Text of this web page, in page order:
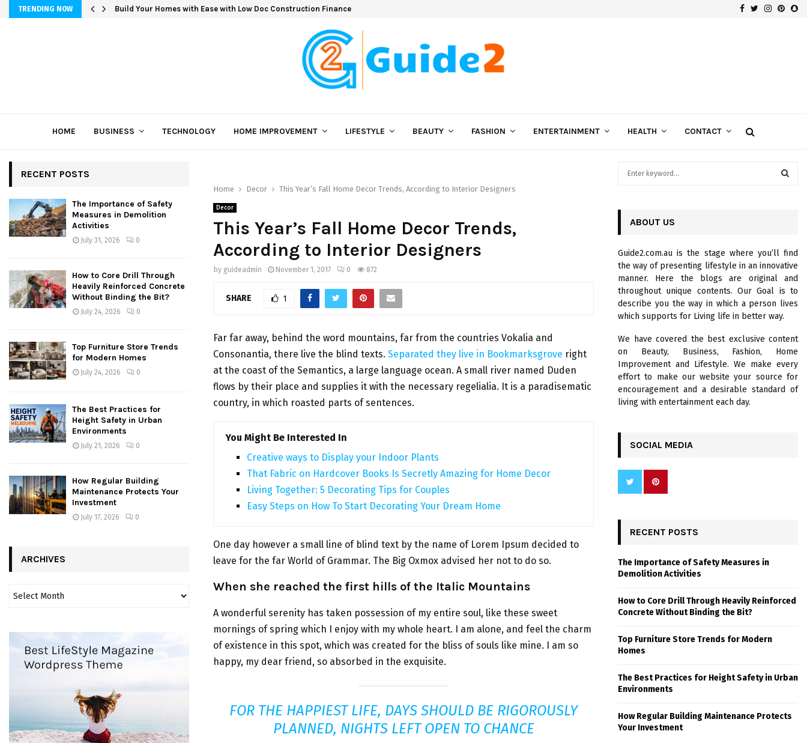
TRENDING NOW Build Your Homes with Ease with Low Doc Construction Finance Facebook
Twitter
HOME BUSINESS TECHNOLOGY HOME IMPROVEMENT LIFESTYLE BEAUTY FASHION ENTERTAINMENT HEALTH CONTACT
Home Decor This Year’s Fall Home Decor Trends, According to Interior Designers
Decor
This Year’s Fall Home Decor Trends,
According to Interior Designers
by guideadmin November 1, 2017 0 872
SHARE 1
Far far away, behind the word mountains, far from the countries Vokalia and
Consonantia, there live the blind texts. Separated they live in Bookmarksgrove right
at the coast of the Semantics, a large language ocean. A small river named Duden
flows by their place and supplies it with the necessary regelialia. It is a paradisematic
country, in which roasted parts of sentences.
You Might Be Interested In
Creative ways to Display your Indoor Plants
That Fabric on Hardcover Books Is Secretly Amazing for Home Decor
Living Together: 5 Decorating Tips for Couples
Easy Steps on How To Start Decorating Your Dream Home
One day however a small line of blind text by the name of Lorem Ipsum decided to
leave for the far World of Grammar. The Big Oxmox advised her not to do so.
When she reached the first hills of the Italic Mountains
A wonderful serenity has taken possession of my entire soul, like these sweet
mornings of spring which I enjoy with my whole heart. I am alone, and feel the charm
of existence in this spot, which was created for the bliss of souls like mine. I am so
happy, my dear friend, so absorbed in the exquisite.
FOR THE HAPPIEST LIFE, DAYS SHOULD BE RIGOROUSLY
PLANNED, NIGHTS LEFT OPEN TO CHANCE
RECENT POSTS
The Importance of Safety
Measures in Demolition
Activities
July 31, 2026 0
How to Core Drill Through
Heavily Reinforced Concrete
Without Binding the Bit?
July 24, 2026 0
Top Furniture Store Trends
for Modern Homes
July 24, 2026 0
The Best Practices for
Height Safety in Urban
Environments
July 21, 2026 0
How Regular Building
Maintenance Protects Your
Investment
July 17, 2026 0
ARCHIVES
o
r
:
R
C
H
ABOUT US
Guide2.com.au is the stage where you’ll find
the way of presenting lifestyle in an innovative
manner. Here the blogs are original and
throughout unique contents. Our Goal is to
describe you the way in which a person lives
which supports for Living life in better way.
We have covered the best exclusive content
on Beauty, Business, Fashion, Home
Improvement and Lifestyle. We make every
effort to make our website your source for
encouragement and a desirable standard of
living with entertainment each day.
SOCIAL MEDIA
RECENT POSTS
The Importance of Safety Measures in
Demolition Activities
How to Core Drill Through Heavily Reinforced
Concrete Without Binding the Bit?
Top Furniture Store Trends for Modern
Homes
The Best Practices for Height Safety in Urban
Environments
How Regular Building Maintenance Protects
Your Investment